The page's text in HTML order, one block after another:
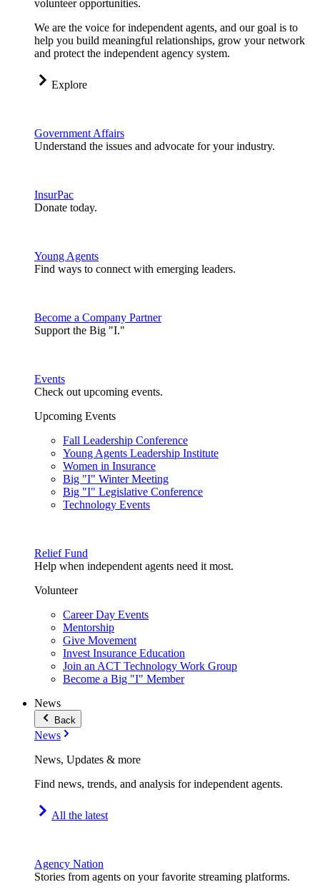
volunteer opportunities.
We are the voice for independent agents, and our goal is to
help you build meaningful relationships, grow your network
and protect the independent agency system.
Explore
Government Affairs
Understand the issues and advocate for your industry.
InsurPac
Donate today.
Young Agents
Find ways to connect with emerging leaders.
Become a Company Partner
Support the Big "I."
Events
Check out upcoming events.
Upcoming Events
Fall Leadership Conference
Young Agents Leadership Institute
Women in Insurance
Big "I" Winter Meeting
Big "I" Legislative Conference
Technology Events
Relief Fund
Help when independent agents need it most.
Volunteer
Career Day Events
Mentorship
Give Movement
Invest Insurance Education
Join an ACT Technology Work Group
Become a Big "I" Member
News
Back
News
News, Updates & more
Find news, trends, and analysis for independent agents.
All the latest
Agency Nation
Stories from agents on your favorite streaming platforms.